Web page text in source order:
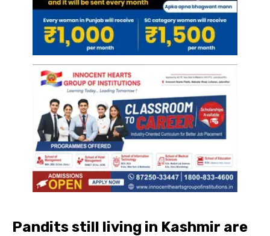
Pandits still living in Kashmir are